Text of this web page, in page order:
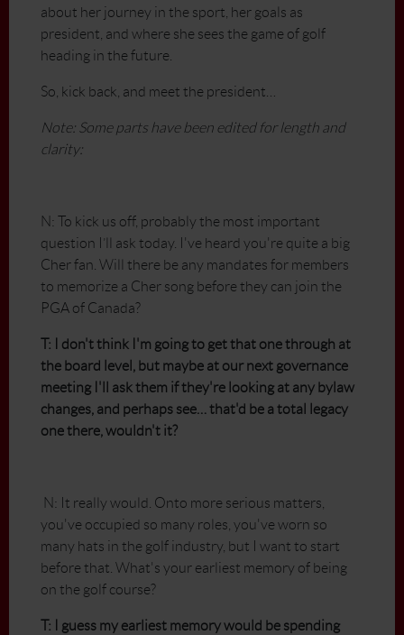
about her journey in the sport, her goals as
president, and where she sees the game of golf
heading in the future.
So, kick back, and meet the president…
Note: Some parts have been edited for length and
clarity:
N: To kick us off, probably the most important
question I’ll ask today. I've heard you're quite a big
Cher fan. Will there be any mandates for members
to memorize a Cher song before they can join the
PGA of Canada?
T: I don't think I'm going to get that one through at
the board level, but maybe at our next governance
meeting I'll ask them if they're looking at any bylaw
changes, and perhaps see… that'd be a total legacy
one there, wouldn't it?
N: It really would. Onto more serious matters,
you've occupied so many roles, you've worn so
many hats in the golf industry, but I want to start
before that. What's your earliest memory of being
on the golf course?
T: I guess my earliest memory would be spending